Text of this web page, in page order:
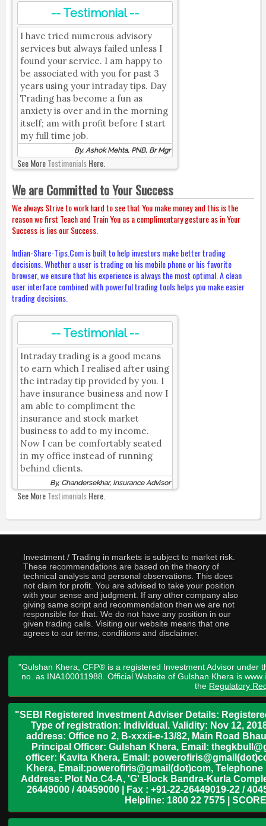
-- Testimonial --
I have tried numerous advisory
services but always failed unless I
found your service. I am happy to
be associated with you for past 3
years using your intraday tips. Day
Trading has become a fun as
anxiety is over and in the morning
itself; am with profit before I start
my full time job.
By, Ashok Mehta, PNB, Br Mgr
See MoreTestimonialsHere.
We are Committed to Your Success
We always Strive to work hard to see that You make money and this is the
reason we first Teach and Train You as a complimentary gesture as in Your
Success is lies our Success.
Indian-Share-Tips.Com is built to help investors make better trading
decisions. Whether a user is trading on his mobile phone or his favorite
browser, we ensure that his experience is always the most optimal. A clean
user interface combined with powerful trading tools helps you make easier
trading decisions.
-- Testimonial --
Intraday trading is a good means
to earn which I realised after using
the intraday tip provided by you. I
have insurance business and now I
am able to compliment the
insurance and stock market
business to add to my income.
Now I can be comfortably seated
in my office instead of running
behind clients.
By, Chandersekhar, Insurance Advisor
See MoreTestimonialsHere.
Investment / Trading in markets is subject to market risk.
These recommendations are based on the theory of
technical analysis and personal observations. This does
not claim for profit. You are advised to take your position
with your sense and judgment. If any other company also
giving same script and recommendation then we are not
responsible for that. We do not have any position in our
given trading calls. Visiting our website means that one
agrees to our terms, conditions and disclaimer.
"Gulshan Khera, CFP® is a registered Investment Advisor under
no. as INA100011988. Official Website of Gulshan Khera is
the Regulatory
"SEBI Registered Investment Adviser Details:
Type of registration: Individual. Validity: Nov 12,
address: Office no 2, B-xxxii-e-13/82, Main Road
Principal Officer: Gulshan Khera, Email:
officer: Kavita Khera, Email:
Khera, Email:powerofiris@gmail(dot)com,
Address: Plot No.C4-A, 'G' Block Bandra-Kurla
26449000 / 40459000 | Fax : +91-22-26449019-22 /
Helpline: 1800 22 7575 |